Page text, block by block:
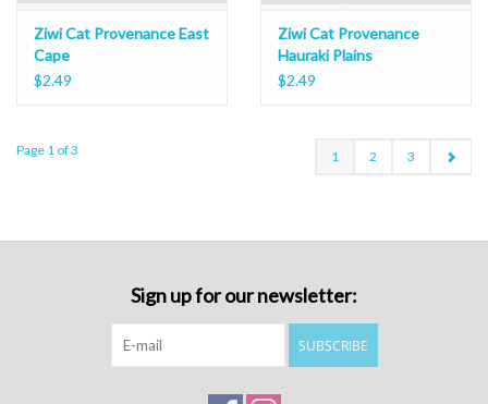
Ziwi Cat Provenance East
Cape
$2.49
Ziwi Cat Provenance
Hauraki Plains
$2.49
Page 1 of 3 1 2 3
Sign up for our newsletter:
SUBSCRIBE